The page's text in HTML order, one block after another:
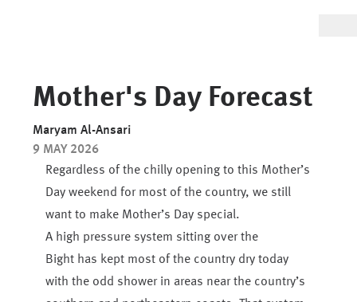
Mother's Day Forecast
Maryam Al-Ansari
9 MAY 2026
Regardless of the chilly opening to this Mother’s
Day weekend for most of the country, we still
want to make Mother’s Day special.
A high pressure system sitting over the
Bight has kept most of the country dry today
with the odd shower in areas near the country’s